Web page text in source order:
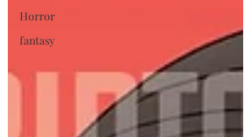
Horror
fantasy